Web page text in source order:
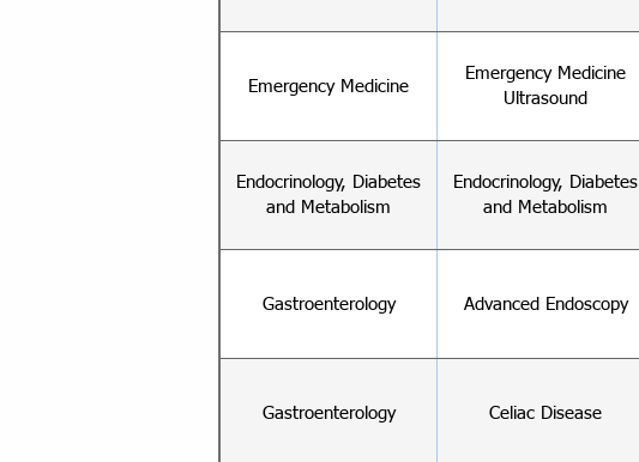
Emergency Medicine
Emergency Medicine
Ultrasound
Endocrinology, Diabetes
and Metabolism
Endocrinology, Diabetes
and Metabolism
Gastroenterology Advanced Endoscopy
Gastroenterology Celiac Disease